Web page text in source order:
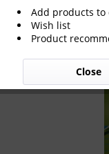
Olympic
Poster
Add products to
Wish list
Product
Close